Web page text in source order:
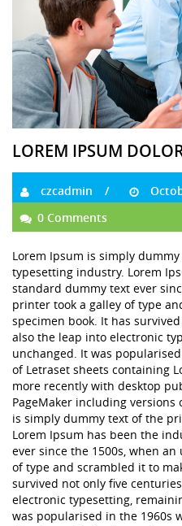
LOREM IPSUM
czcadmin
0 Comments
Lorem Ipsum is simply
typesetting industry. Lorem
standard dummy text ever
printer took a galley of type
specimen book. It has
also the leap into electronic
unchanged. It was
of Letraset sheets containing
more recently with desktop
PageMaker including versions
is simply dummy text of the
Lorem Ipsum has been the
ever since the 1500s, when
of type and scrambled it to
survived not only five
electronic typesetting,
was popularised in the 1960s